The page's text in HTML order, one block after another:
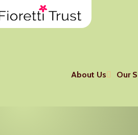
About Us Our